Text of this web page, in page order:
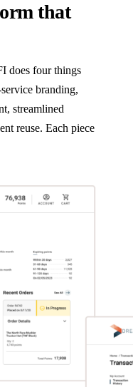
that
does four things
branding,
streamlined
reuse. Each piece